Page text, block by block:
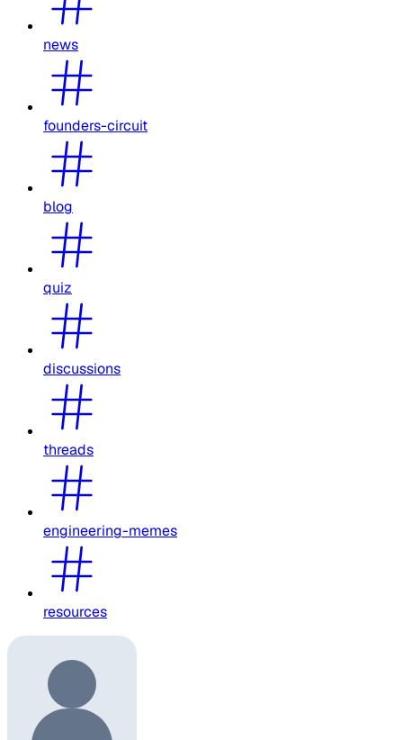
news
founders-circuit
blog
quiz
discussions
threads
engineering-memes
resources